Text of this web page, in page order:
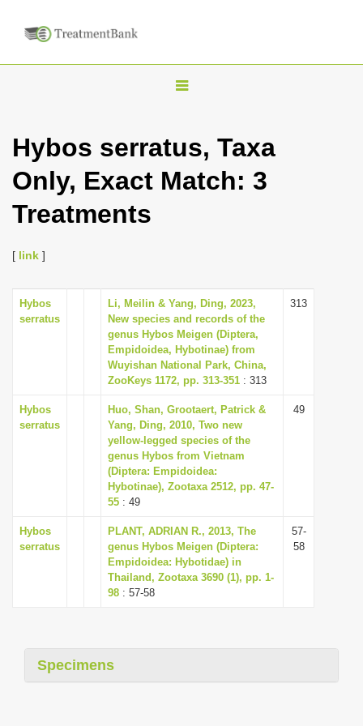
T
g
l
i
g
a
t
i
n
Hybos serratus, Taxa
Only, Exact Match: 3
Treatments
[ link ]
Hybos
serratus
Li, Meilin & Yang, Ding, 2023,
New species and records of the
genus Hybos Meigen (Diptera,
Empidoidea, Hybotinae) from
Wuyishan National Park, China,
ZooKeys 1172, pp. 313-351 : 313
313
Hybos
serratus
Huo, Shan, Grootaert, Patrick &
Yang, Ding, 2010, Two new
yellow-legged species of the
genus Hybos from Vietnam
(Diptera: Empidoidea:
Hybotinae), Zootaxa 2512, pp. 47-
55 : 49
49
Hybos
serratus
PLANT, ADRIAN R., 2013, The
genus Hybos Meigen (Diptera:
Empidoidea: Hybotidae) in
Thailand, Zootaxa 3690 (1), pp. 1-
98 : 57-58
57-
58
Specimens